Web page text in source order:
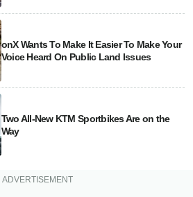
onX Wants To Make It Easier To Make Your
Voice Heard On Public Land Issues
Two All-New KTM Sportbikes Are on the
Way